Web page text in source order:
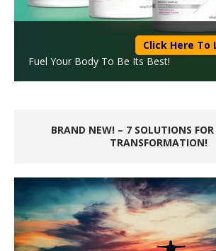
Click Here To
Fuel Your Body To Be Its Best!
BRAND NEW! – 7 SOLUTIONS FOR
TRANSFORMATION!